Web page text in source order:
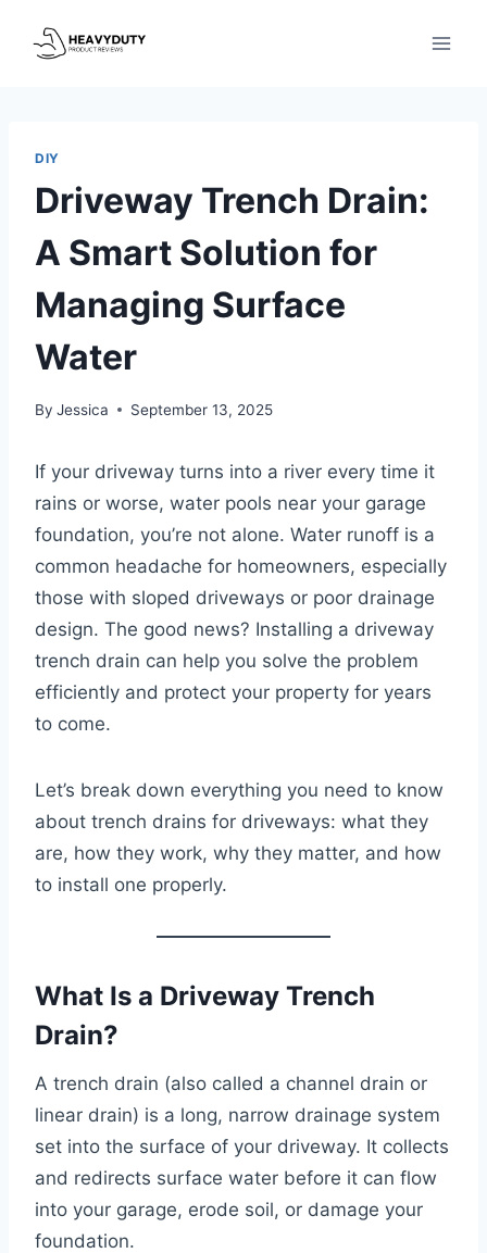
DIY
Driveway Trench Drain:
A Smart Solution for
Managing Surface
Water
By Jessica September 13, 2025
If your driveway turns into a river every time it
rains or worse, water pools near your garage
foundation, you’re not alone. Water runoff is a
common headache for homeowners, especially
those with sloped driveways or poor drainage
design. The good news? Installing a driveway
trench drain can help you solve the problem
efficiently and protect your property for years
to come.
Let’s break down everything you need to know
about trench drains for driveways: what they
are, how they work, why they matter, and how
to install one properly.
What Is a Driveway Trench
Drain?
A trench drain (also called a channel drain or
linear drain) is a long, narrow drainage system
set into the surface of your driveway. It collects
and redirects surface water before it can flow
into your garage, erode soil, or damage your
foundation.